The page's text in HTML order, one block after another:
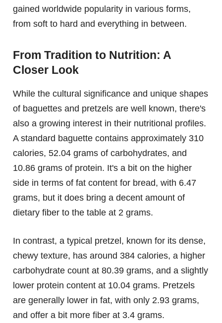
gained worldwide popularity in various forms,
from soft to hard and everything in between.
From Tradition to Nutrition: A
Closer Look
While the cultural significance and unique shapes
of baguettes and pretzels are well known, there's
also a growing interest in their nutritional profiles.
A standard baguette contains approximately 310
calories, 52.04 grams of carbohydrates, and
10.86 grams of protein. It's a bit on the higher
side in terms of fat content for bread, with 6.47
grams, but it does bring a decent amount of
dietary fiber to the table at 2 grams.
In contrast, a typical pretzel, known for its dense,
chewy texture, has around 384 calories, a higher
carbohydrate count at 80.39 grams, and a slightly
lower protein content at 10.04 grams. Pretzels
are generally lower in fat, with only 2.93 grams,
and offer a bit more fiber at 3.4 grams.